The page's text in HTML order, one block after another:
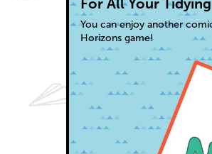
For All Your
You can enjoy another
Horizons game!